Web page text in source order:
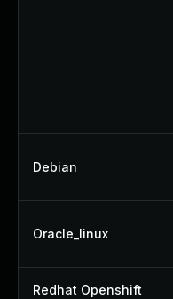
Debian
Oracle_linux
Redhat Openshift